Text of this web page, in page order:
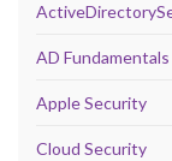
AD Fundamentals
Apple Security
Cloud Security